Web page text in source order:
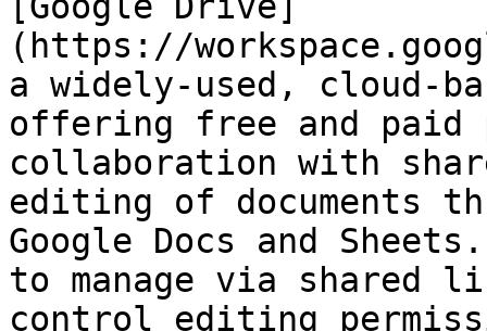
(https://
a widely-used, cloud-
offering free and
collaboration with
editing of documents
Google Docs and
to manage via shared
control editing